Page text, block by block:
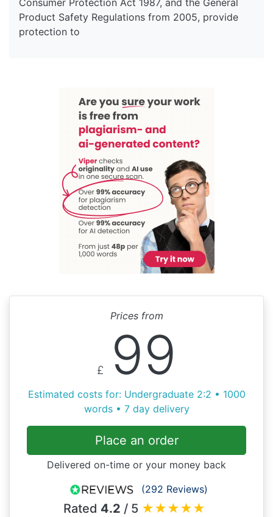
Product Safety Regulations from 2005, provide
protection to
Prices from
£ 99
Estimated costs for: Undergraduate 2:2 • 1000
words • 7 day delivery
Place an order
Delivered on-time or your money back
(292 Reviews)
Rated 4.2 / 5 ★★★★★